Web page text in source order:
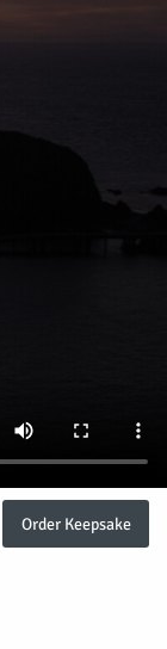
Order Keepsake